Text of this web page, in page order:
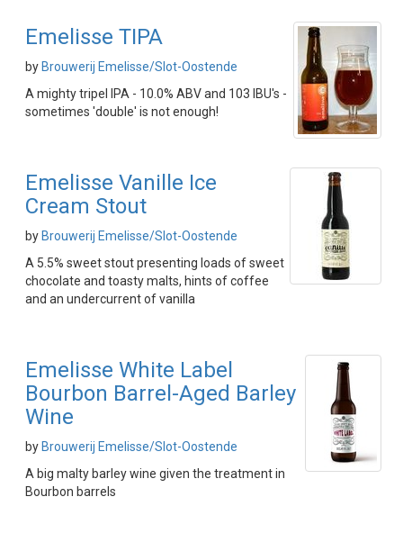
Emelisse TIPA
by Brouwerij Emelisse/Slot-Oostende
A mighty tripel IPA - 10.0% ABV and 103 IBU's -
sometimes 'double' is not enough!
Emelisse Vanille Ice
Cream Stout
by Brouwerij Emelisse/Slot-Oostende
A 5.5% sweet stout presenting loads of sweet
chocolate and toasty malts, hints of coffee
and an undercurrent of vanilla
Emelisse White Label
Bourbon Barrel-Aged Barley
Wine
by Brouwerij Emelisse/Slot-Oostende
A big malty barley wine given the treatment in
Bourbon barrels